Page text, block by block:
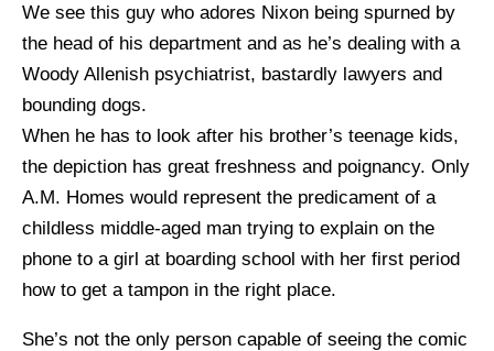
We see this guy who adores Nixon being spurned by
the head of his department and as he’s dealing with a
Woody Allenish psychiatrist, bastardly lawyers and
bounding dogs.
When he has to look after his brother’s teenage kids,
the depiction has great freshness and poignancy. Only
A.M. Homes would represent the predicament of a
childless middle-aged man trying to explain on the
phone to a girl at boarding school with her first period
how to get a tampon in the right place.
She’s not the only person capable of seeing the comic